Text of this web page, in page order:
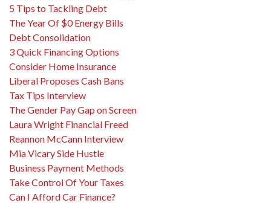
5 Tips to Tackling Debt
The Year Of $0 Energy Bills
Debt Consolidation
3 Quick Financing Options
Consider Home Insurance
Liberal Proposes Cash Bans
Tax Tips Interview
The Gender Pay Gap on Screen
Laura Wright Financial Freed
Reannon McCann Interview
Mia Vicary Side Hustle
Business Payment Methods
Take Control Of Your Taxes
Can I Afford Car Finance?